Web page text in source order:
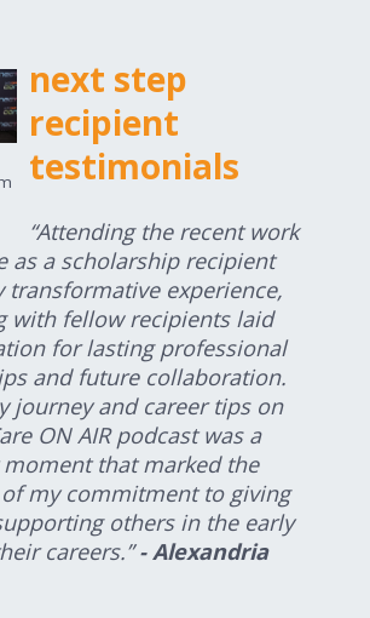
next step
recipient
testimonials
“Attending the recent work
as a scholarship recipient
transformative experience,
with fellow recipients laid
for lasting professional
and future collaboration.
journey and career tips on
ON AIR podcast was a
that marked the
my commitment to giving
others in the early
careers.”- Alexandria